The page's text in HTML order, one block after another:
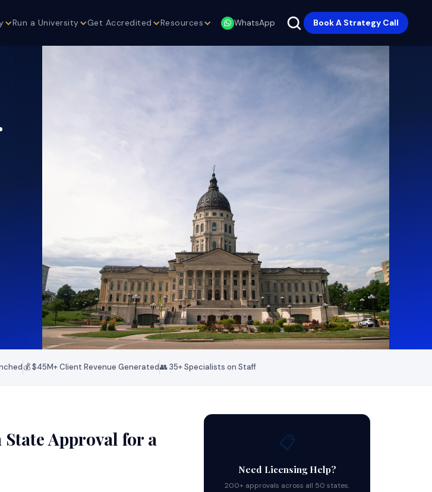
Run a University Get Accredited Resources WhatsApp Book A Strategy Call
💰 $45M+ Client Revenue Generated👥 35+ Specialists on Staff
Approval for a
📋
Need Licensing Help?
200+ approvals across all 50 states.